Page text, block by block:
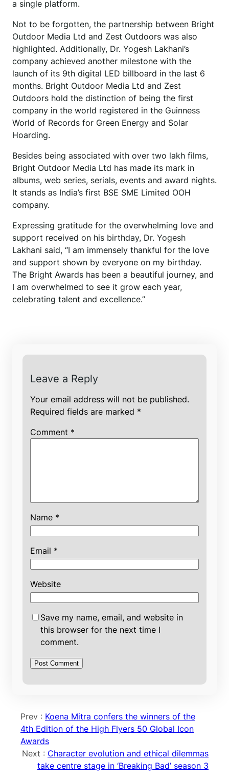
a single platform.
Not to be forgotten, the partnership between Bright
Outdoor Media Ltd and Zest Outdoors was also
highlighted. Additionally, Dr. Yogesh Lakhani’s
company achieved another milestone with the
launch of its 9th digital LED billboard in the last 6
months. Bright Outdoor Media Ltd and Zest
Outdoors hold the distinction of being the first
company in the world registered in the Guinness
World of Records for Green Energy and Solar
Hoarding.
Besides being associated with over two lakh films,
Bright Outdoor Media Ltd has made its mark in
albums, web series, serials, events and award nights.
It stands as India’s first BSE SME Limited OOH
company.
Expressing gratitude for the overwhelming love and
support received on his birthday, Dr. Yogesh
Lakhani said, “I am immensely thankful for the love
and support shown by everyone on my birthday.
The Bright Awards has been a beautiful journey, and
I am overwhelmed to see it grow each year,
celebrating talent and excellence.”
Leave a Reply
Your email address will not be published.
Required fields are marked *
Comment *
Name *
Email *
Website
Save my name, email, and website in
this browser for the next time I
comment.
Prev : Koena Mitra confers the winners of the
4th Edition of the High Flyers 50 Global Icon
Awards
Next : Character evolution and ethical dilemmas
take centre stage in ‘Breaking Bad’ season 3